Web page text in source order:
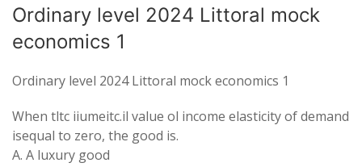
Ordinary level 2024 Littoral mock
economics 1
Ordinary level 2024 Littoral mock economics 1
When tltc iiumeitc.il value ol income elasticity of demand
isequal to zero, the good is.
A. A luxury good